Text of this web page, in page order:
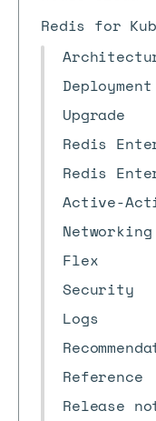
Redis for
Deployment
Upgrade
Redis
Redis
Active-
Networking
Flex
Security
Logs
Reference
Release